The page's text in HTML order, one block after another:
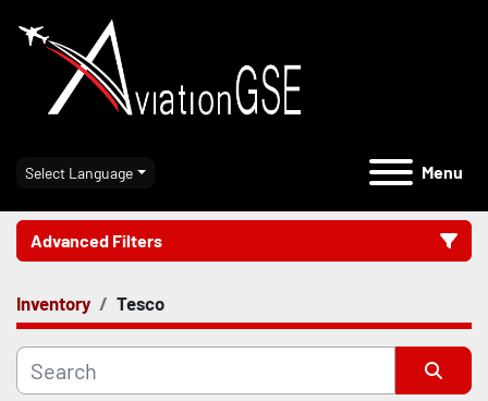
Select Language Menu
Advanced Filters
Category
Manufacturer
Inventory Tesco